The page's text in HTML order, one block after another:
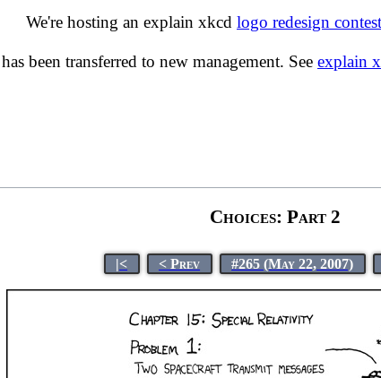
We're hosting an explain xkcd logo redesign contest
been transferred to new management. See explain
Choices: Part 2
|< < Prev #265 (May 22, 2007)